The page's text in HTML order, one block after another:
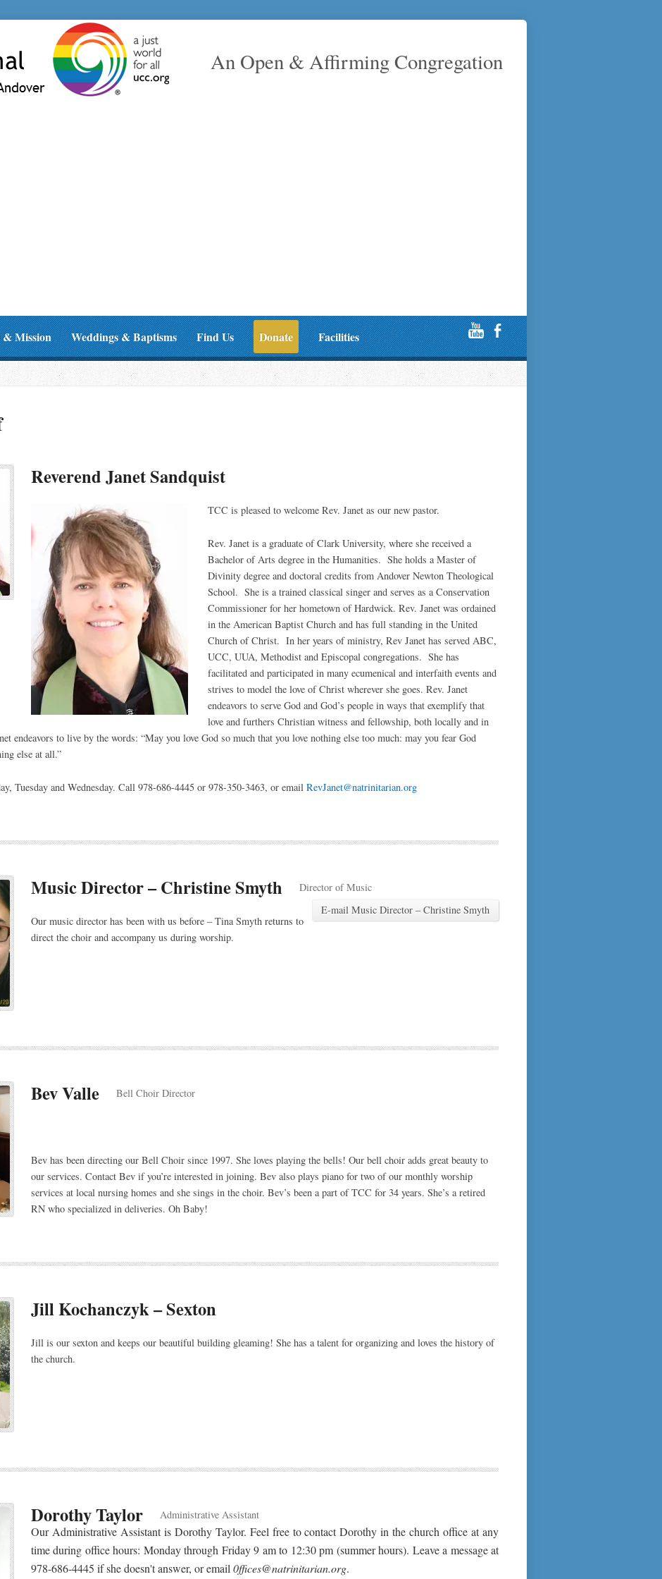
An Open & Affirming Congregation
& Mission Weddings & Baptisms Find Us Donate Facilities
Reverend Janet Sandquist
TCC is pleased to welcome Rev. Janet as our new pastor.
Rev. Janet is a graduate of Clark University, where she received a
Bachelor of Arts degree in the Humanities. She holds a Master of
Divinity degree and doctoral credits from Andover Newton Theological
School. She is a trained classical singer and serves as a Conservation
Commissioner for her hometown of Hardwick. Rev. Janet was ordained
in the American Baptist Church and has full standing in the United
Church of Christ. In her years of ministry, Rev Janet has served ABC,
UCC, UUA, Methodist and Episcopal congregations. She has
facilitated and participated in many ecumenical and interfaith events and
strives to model the love of Christ wherever she goes. Rev. Janet
endeavors to serve God and God’s people in ways that exemplify that
love and furthers Christian witness and fellowship, both locally and in
endeavors to live by the words: “May you love God so much that you love nothing else too much: may you fear God
else at all.”
Tuesday and Wednesday. Call 978-686-4445 or 978-350-3463, or email RevJanet@natrinitarian.org
Music Director – Christine Smyth
Director of Music
E-mail Music Director – Christine Smyth
Our music director has been with us before – Tina Smyth returns to
direct the choir and accompany us during worship.
Bev Valle Bell Choir Director
Bev has been directing our Bell Choir since 1997. She loves playing the bells! Our bell choir adds great beauty to
our services. Contact Bev if you’re interested in joining. Bev also plays piano for two of our monthly worship
services at local nursing homes and she sings in the choir. Bev’s been a part of TCC for 34 years. She’s a retired
RN who specialized in deliveries. Oh Baby!
Jill Kochanczyk – Sexton
Jill is our sexton and keeps our beautiful building gleaming! She has a talent for organizing and loves the history of
the church.
Dorothy Taylor Administrative Assistant
Our Administrative Assistant is Dorothy Taylor. Feel free to contact Dorothy in the church office at any
time during office hours: Monday through Friday 9 am to 12:30 pm (summer hours). Leave a message at
978-686-4445 if she doesn't answer, or email 0ffices@natrinitarian.org.